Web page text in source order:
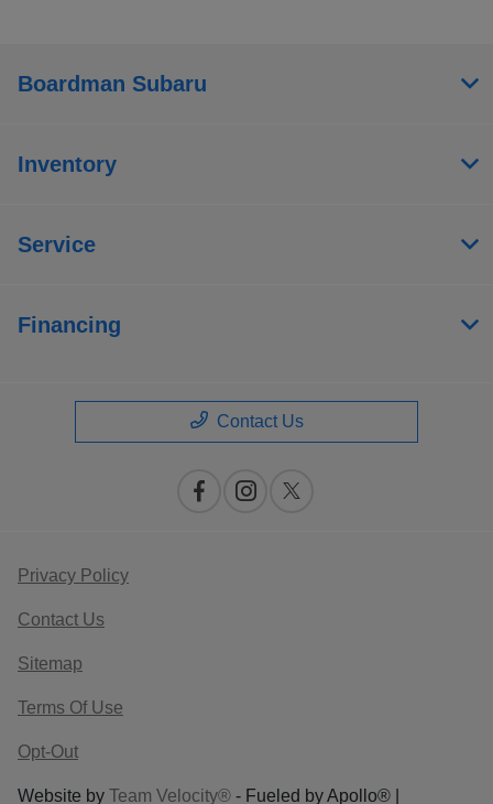
Boardman Subaru
Inventory
Service
Financing
Contact Us
Privacy Policy
Contact Us
Sitemap
Terms Of Use
Opt-Out
Website by Team Velocity® - Fueled by Apollo® |